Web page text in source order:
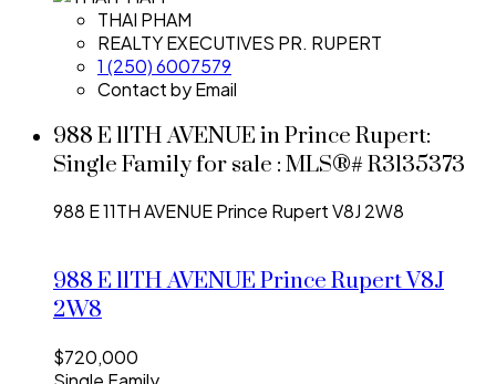
THAI PHAM
REALTY EXECUTIVES PR. RUPERT
1 (250) 6007579
Contact by Email
988 E 11TH AVENUE in Prince Rupert:
Single Family for sale : MLS®# R3135373
988 E 11TH AVENUEPrince RupertV8J 2W8
988 E 11TH AVENUEPrince RupertV8J
2W8
$720,000